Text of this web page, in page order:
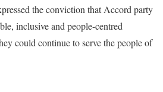
the conviction that Accord party
inclusive and people-centred
could continue to serve the people of